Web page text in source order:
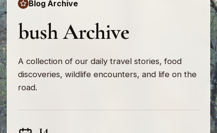
Blog Archive
bush Archive
A collection of our daily travel stories, food
discoveries, wildlife encounters, and life on the
road.
14